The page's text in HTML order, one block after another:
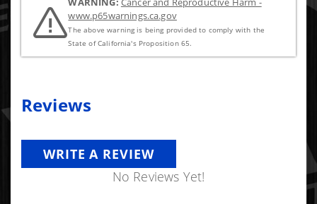
www.p65warnings.ca.gov
The above warning is being provided to comply with the
State of California's Proposition 65.
Reviews
WRITE A REVIEW
No Reviews Yet!